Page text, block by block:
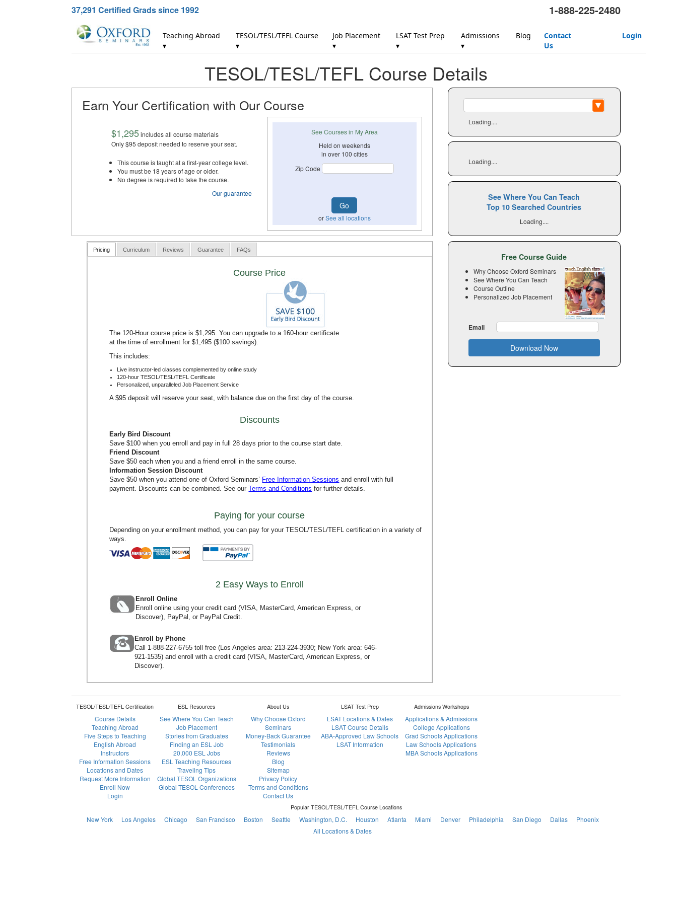
37,291 Certified Grads since 1992 1-888-225-2480
Teaching Abroad
▾
TESOL/TESL/TEFL Course
▾
Job Placement
▾
LSAT Test Prep
▾
Admissions
▾
Blog
Contact
Us
Login
TESOL/TESL/TEFL Course Details
Earn Your Certification with Our Course
$1,295includes all course materials
Only $95 deposit needed to reserve your seat.
This course is taught at a first-year college level.
You must be 18 years of age or older.
No degree is required to take the course.
Our guarantee
See Courses in My Area
Held on weekends
in over 100 cities
Zip Code
orSee all locations
Pricing Curriculum Reviews Guarantee FAQs
Course Price
The 120-Hour course price is $1,295. You can upgrade to a 160-hour certificate
at the time of enrollment for $1,495 ($100 savings).
This includes:
Live instructor-led classes complemented by online study
120-hour TESOL/TESL/TEFL Certificate
Personalized, unparalleled Job Placement Service
A $95 deposit will reserve your seat, with balance due on the first day of the course.
Discounts
Early Bird Discount
Save $100 when you enroll and pay in full 28 days prior to the course start date.
Friend Discount
Save $50 each when you and a friend enroll in the same course.
Information Session Discount
Save $50 when you attend one of Oxford Seminars’ Free Information Sessions and enroll with full
payment. Discounts can be combined. See ourTerms and Conditions for further details.
Paying for your course
Depending on your enrollment method, you can pay for your TESOL/TESL/TEFL certification in a variety of
ways.
2 Easy Ways to Enroll
Enroll Online
Enroll online using your credit card (VISA, MasterCard, American Express, or
Discover), PayPal, or PayPal Credit.
Enroll by Phone
Call 1-888-227-6755 toll free (Los Angeles area:213-224-3930; New York area:646-
921-1535) and enroll with a credit card (VISA, MasterCard, American Express, or
Discover).
Loading....
Loading....
See Where You Can Teach
Top 10 Searched Countries
Loading....
Free Course Guide
Why Choose Oxford Seminars
See Where You Can Teach
Course Outline
Personalized Job Placement
Email
Download Now
TESOL/TESL/TEFL Certification
Course Details
Teaching Abroad
Five Steps to Teaching
English Abroad
Instructors
Free Information Sessions
Locations and Dates
Request More Information
Enroll Now
Login
ESL Resources
See Where You Can Teach
Job Placement
Stories from Graduates
Finding an ESL Job
20,000 ESL Jobs
ESL Teaching Resources
Traveling Tips
Global TESOL Organizations
Global TESOL Conferences
About Us
Why Choose Oxford
Seminars
Money-Back Guarantee
Testimonials
Reviews
Blog
Sitemap
Privacy Policy
Terms and Conditions
Contact Us
LSAT Test Prep
LSAT Locations & Dates
LSAT Course Details
ABA-Approved Law Schools
LSAT Information
Admissions Workshops
Applications & Admissions
College Applications
Grad Schools Applications
Law Schools Applications
MBA Schools Applications
Popular TESOL/TESL/TEFL Course Locations
New York Los Angeles Chicago San Francisco Boston Seattle Washington, D.C. Houston Atlanta Miami Denver Philadelphia San Diego Dallas
Phoenix
All Locations & Dates